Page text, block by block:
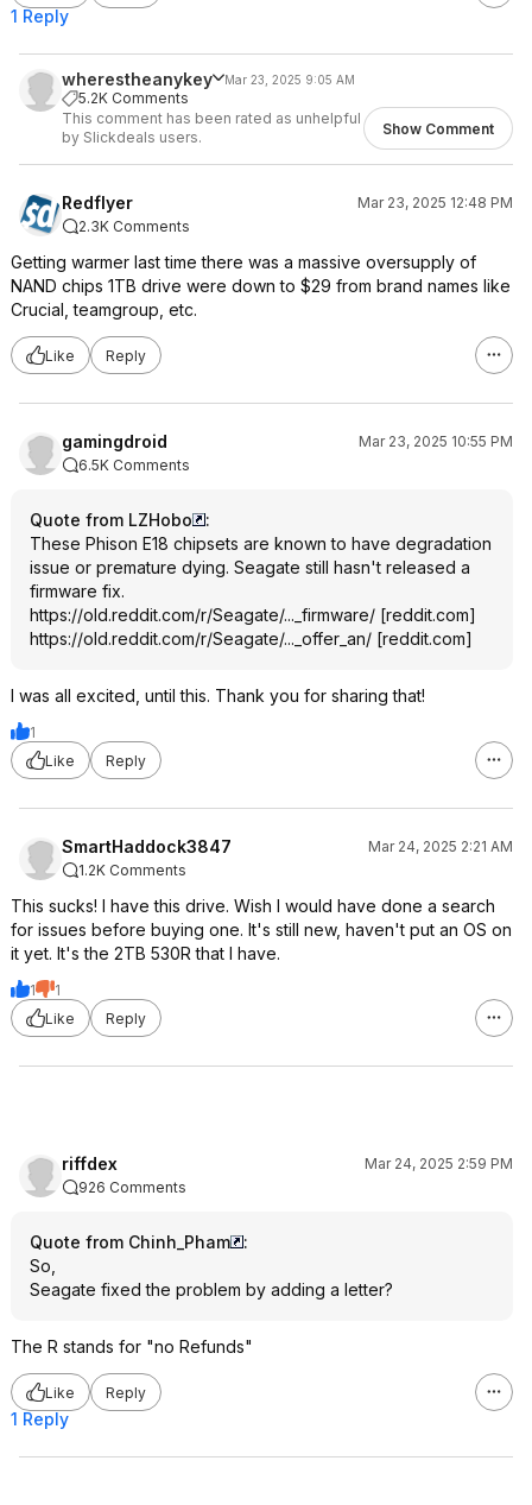
1 Reply
wherestheanykey Mar 23, 2025 9:05 AM
5.2K Comments
This comment has been rated as unhelpful
by Slickdeals users.
Show Comment
Redflyer
Mar 23, 2025 12:48 PM
2.3K Comments
Getting warmer last time there was a massive oversupply of
NAND chips 1TB drive were down to $29 from brand names like
Crucial, teamgroup, etc.
Like Reply
gamingdroid
Mar 23, 2025 10:55 PM
6.5K Comments
Quote from LZHobo
:
These Phison E18 chipsets are known to have degradation
issue or premature dying. Seagate still hasn't released a
firmware fix.
https://old.reddit.com/r/Seagate/..._firmware/ [reddit.com]
https://old.reddit.com/r/Seagate/..._offer_an/ [reddit.com]
I was all excited, until this. Thank you for sharing that!
1
Like
Reply
SmartHaddock3847
Mar 24, 2025 2:21 AM
1.2K Comments
This sucks! I have this drive. Wish I would have done a search
for issues before buying one. It's still new, haven't put an OS on
it yet. It's the 2TB 530R that I have.
1
1
Like
Reply
riffdex
Mar 24, 2025 2:59 PM
926 Comments
Quote from Chinh_Pham
:
So,
Seagate fixed the problem by adding a letter?
The R stands for "no Refunds"
Like Reply
1 Reply